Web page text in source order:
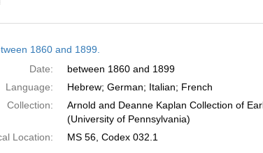
1860 and 1899.
Date:
between 1860 and 1899
Language:
Hebrew; German; Italian; French
Collection:
Arnold and Deanne Kaplan Collection of
(University of Pennsylvania)
Location:
MS 56, Codex 032.1